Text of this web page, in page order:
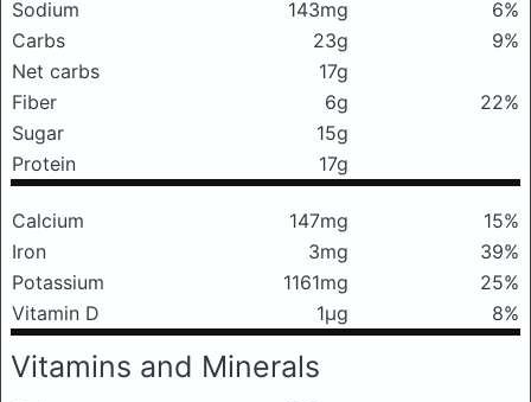
Sodium 143mg
6%
Carbs
23g
9%
Net carbs
17g
Fiber
6g
22%
Sugar
15g
Protein
17g
Calcium 147mg
15%
Iron
3mg
39%
Potassium
1161mg
25%
Vitamin D
1μg 8%
Vitamins and Minerals